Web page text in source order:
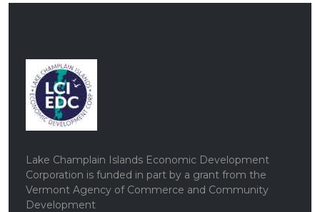
Lake Champlain Islands Economic Development
Corporation is funded in part by a grant from the
Vermont Agency of Commerce and Community
Development